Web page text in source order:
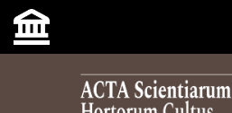
Skip to main navigation menu
Skip to main content
Skip to site footer